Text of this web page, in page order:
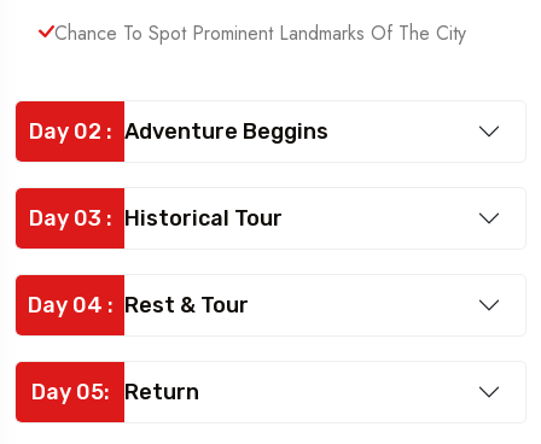
Chance To Spot Prominent Landmarks Of The City
Day 02 : Adventure Beggins
Day 03 : Historical Tour
Day 04 : Rest & Tour
Day 05: Return